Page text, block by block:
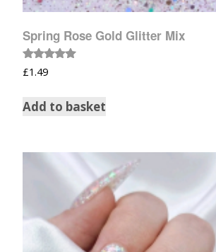
Spring Rose Gold Glitter Mix
Rated
5.00
£1.49
Add to basket